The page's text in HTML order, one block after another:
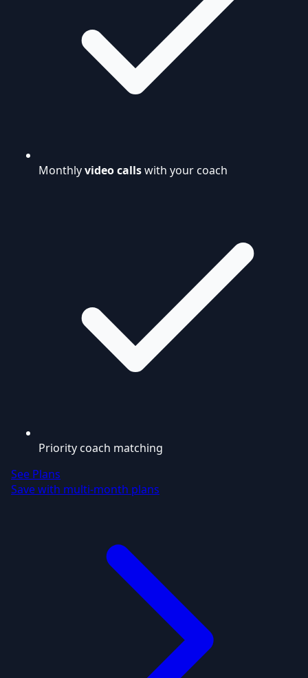
Monthlyvideo callswith your coach
Priority coach matching
See Plans
Save with multi-month plans